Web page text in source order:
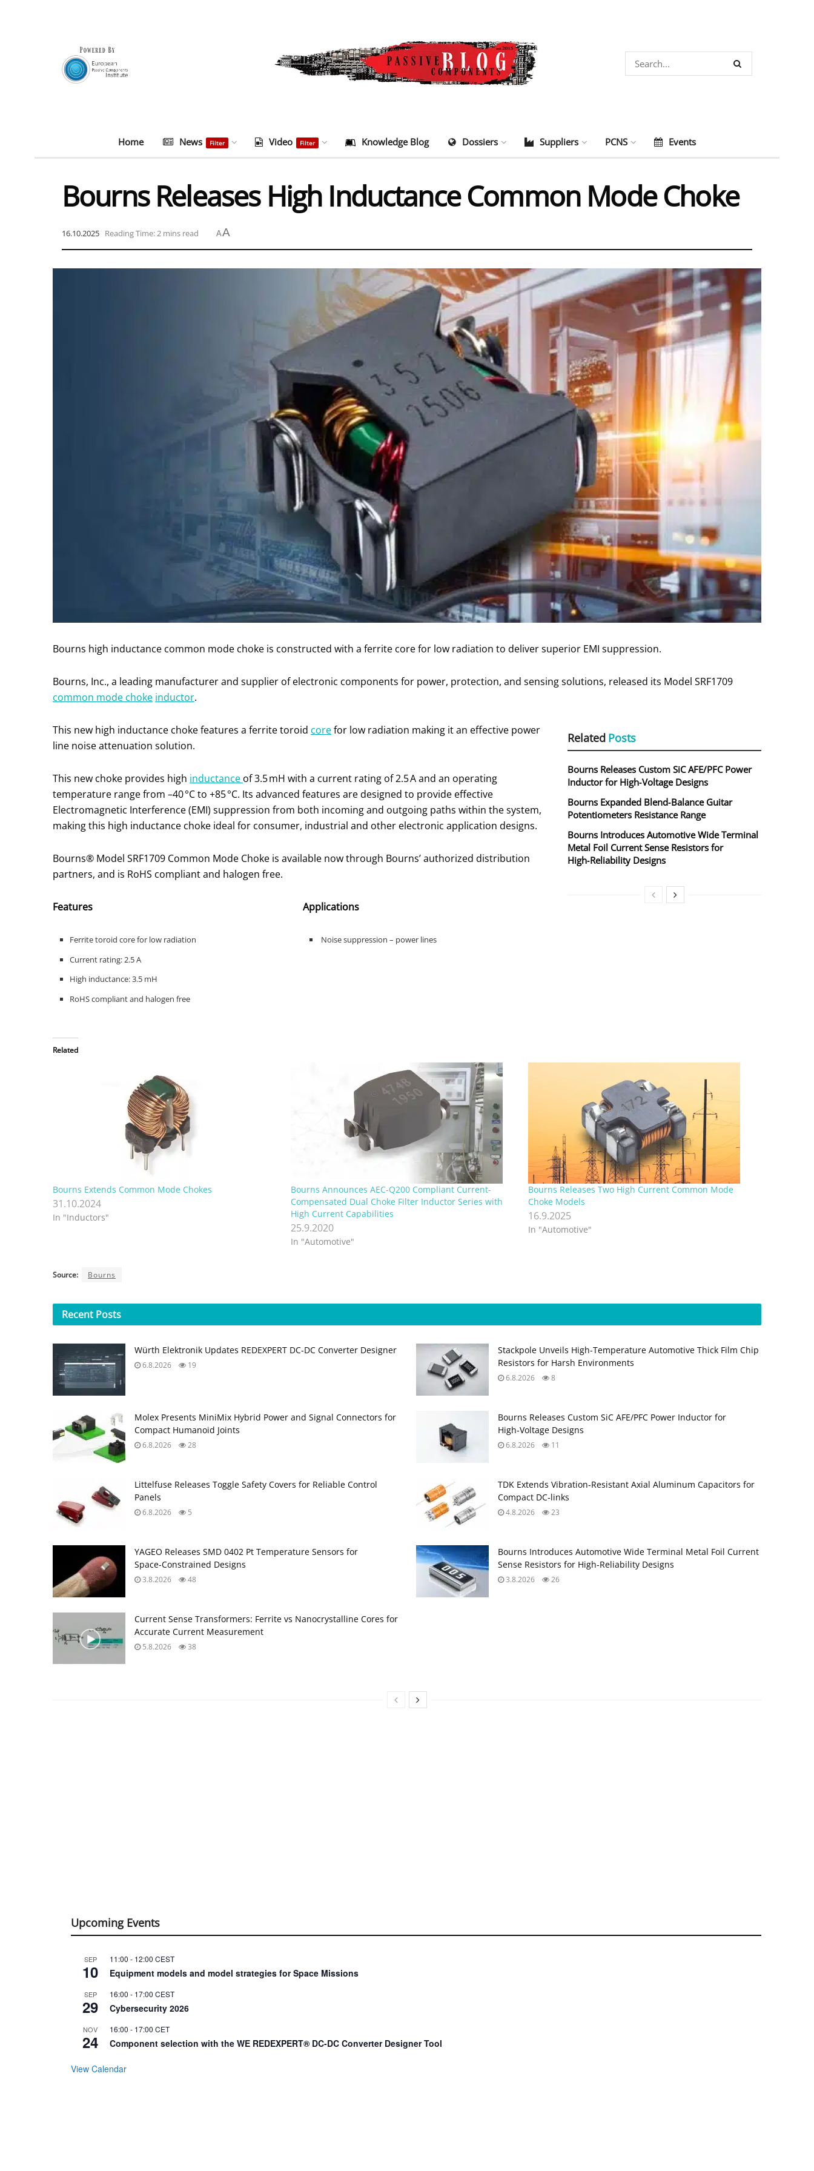
Home News Filter Video Filter Knowledge Blog Dossiers Suppliers PCNS Events
Bourns Releases High Inductance Common Mode Choke
16.10.2025 Reading Time: 2 mins read AA
Bourns high inductance common mode choke is constructed with a ferrite core for low radiation to deliver superior EMI suppression.
Bourns, Inc., a leading manufacturer and supplier of electronic components for power, protection, and sensing solutions, released its Model SRF1709
common mode choke inductor.
Related Posts
Bourns Releases Custom SiC AFE/PFC Power
Inductor for High‑Voltage Designs
Bourns Expanded Blend‑Balance Guitar
Potentiometers Resistance Range
Bourns Introduces Automotive Wide Terminal
Metal Foil Current Sense Resistors for
High‑Reliability Designs
This new high inductance choke features a ferrite toroid corefor low radiation making it an effective power
line noise attenuation solution.
This new choke provides high inductance of 3.5 mH with a current rating of 2.5 A and an operating
temperature range from –40 °C to +85 °C. Its advanced features are designed to provide effective
Electromagnetic Interference (EMI) suppression from both incoming and outgoing paths within the system,
making this high inductance choke ideal for consumer, industrial and other electronic application designs.
Bourns® Model SRF1709 Common Mode Choke is available now through Bourns’ authorized distribution
partners, and is RoHS compliant and halogen free.
Features
Ferrite toroid core for low radiation
Current rating: 2.5 A
High inductance: 3.5 mH
RoHS compliant and halogen free
Applications
Noise suppression – power lines
Related
Bourns Extends Common Mode Chokes
31.10.2024
In "Inductors"
Bourns Announces AEC-Q200 Compliant Current-
Compensated Dual Choke Filter Inductor Series with
High Current Capabilities
25.9.2020
In "Automotive"
Bourns Releases Two High Current Common Mode
Choke Models
16.9.2025
In "Automotive"
Source: Bourns
Recent Posts
Würth Elektronik Updates REDEXPERT DC‑DC Converter Designer
6.8.2026 19
Stackpole Unveils High-Temperature Automotive Thick Film Chip
Resistors for Harsh Environments
6.8.2026 8
Molex Presents MiniMix Hybrid Power and Signal Connectors for
Compact Humanoid Joints
6.8.2026 28
Bourns Releases Custom SiC AFE/PFC Power Inductor for
High‑Voltage Designs
6.8.2026 11
Littelfuse Releases Toggle Safety Covers for Reliable Control
Panels
6.8.2026 5
TDK Extends Vibration‑Resistant Axial Aluminum Capacitors for
Compact DC‑links
4.8.2026 23
YAGEO Releases SMD 0402 Pt Temperature Sensors for
Space‑Constrained Designs
3.8.2026 48
Bourns Introduces Automotive Wide Terminal Metal Foil Current
Sense Resistors for High‑Reliability Designs
3.8.2026 26
Current Sense Transformers: Ferrite vs Nanocrystalline Cores for
Accurate Current Measurement
5.8.2026 38
Upcoming Events
SEP
10
11:00 - 12:00 CEST
Equipment models and model strategies for Space Missions
SEP
29
16:00 - 17:00 CEST
Cybersecurity 2026
NOV
24
16:00 - 17:00 CET
Component selection with the WE REDEXPERT® DC-DC Converter Designer Tool
View Calendar